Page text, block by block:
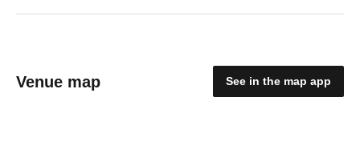
Venue map See in the map app